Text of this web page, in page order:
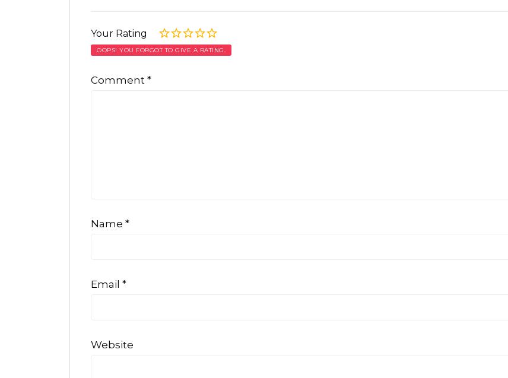
Your Rating
OOPS! YOU FORGOT TO GIVE A RATING.
Comment *
Name *
Email *
Website